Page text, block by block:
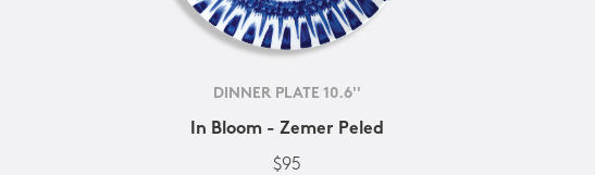
DINNER PLATE 10.6''
In Bloom - Zemer Peled
$95